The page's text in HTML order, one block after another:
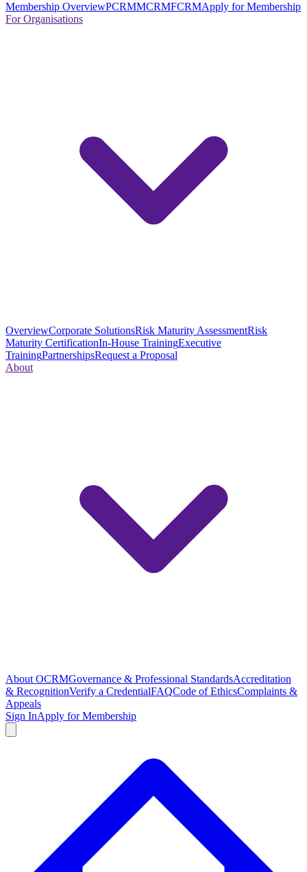
Membership OverviewPCRMMCRMFCRMApply for Membership
For Organisations
OverviewCorporate SolutionsRisk Maturity AssessmentRisk
Maturity CertificationIn-House TrainingExecutive
TrainingPartnershipsRequest a Proposal
About
About OCRMGovernance & Professional StandardsAccreditation
& RecognitionVerify a CredentialFAQCode of EthicsComplaints &
Appeals
Sign InApply for Membership